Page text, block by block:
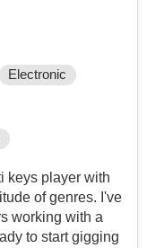
Electronic
keys player with
of genres. I've
working with a
to start gigging